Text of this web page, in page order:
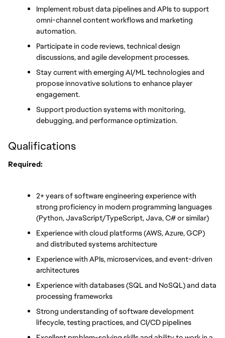
Implement robust data pipelines and APIs to support
omni-channel content workflows and marketing
automation.
Participate in code reviews, technical design
discussions, and agile development processes.
Stay current with emerging AI/ML technologies and
propose innovative solutions to enhance player
engagement.
Support production systems with monitoring,
debugging, and performance optimization.
Qualifications
Required:
2+ years of software engineering experience with
strong proficiency in modern programming languages
(Python, JavaScript/TypeScript, Java, C# or similar)
Experience with cloud platforms (AWS, Azure, GCP)
and distributed systems architecture
Experience with APIs, microservices, and event-driven
architectures
Experience with databases (SQL and NoSQL) and data
processing frameworks
Strong understanding of software development
lifecycle, testing practices, and CI/CD pipelines